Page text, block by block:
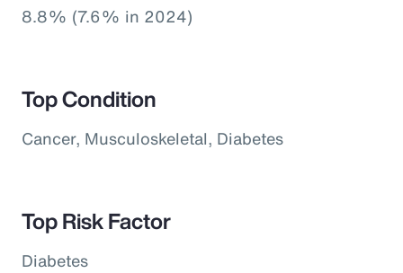
8.8% (7.6% in 2024)
Top Condition
Cancer, Musculoskeletal, Diabetes
Top Risk Factor
Diabetes